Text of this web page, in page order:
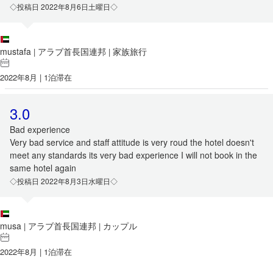
◇投稿日 2022年8月6日土曜日◇
mustafa | アラブ首長国連邦 | 家族旅行
2022年8月 | 1泊滞在
3.0
Bad experience
Very bad service and staff attitude is very roud the hotel doesn't
meet any standards its very bad experience I will not book in the
same hotel again
◇投稿日 2022年8月3日水曜日◇
musa | アラブ首長国連邦 | カップル
2022年8月 | 1泊滞在